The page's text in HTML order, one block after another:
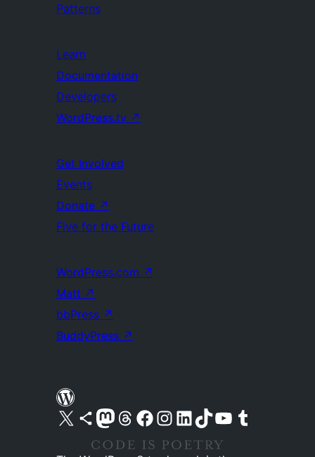
Patterns
Learn
Documentation
Developers
WordPress.tv ↗
Get Involved
Events
Donate ↗
Five for the Future
WordPress.com ↗
Matt ↗
bbPress ↗
BuddyPress ↗
Visit our X (formerly Twitter) account
Visit our Bluesky account
Visit our Mastodon account
Visit our Threads account
Visit our Facebook pageVisit our Instagram account
Visit our LinkedIn account
Visit our TikTok account
Visit our YouTube channel
Visit our Tumblr account